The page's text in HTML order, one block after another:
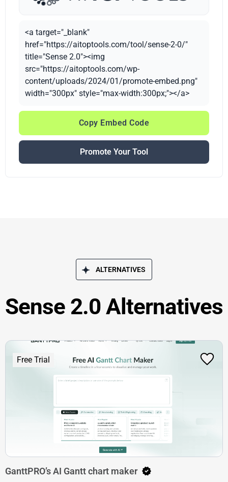
<a target="_blank"
href="https://aitoptools.com/tool/sense-2-0/"
title="Sense 2.0"><img
src="https://aitoptools.com/wp-
content/uploads/2024/01/promote-embed.png"
width="300px" style="max-width:300px;"></a>
Copy Embed Code
Promote Your Tool
ALTERNATIVES
Sense 2.0 Alternatives
Free Trial
GanttPRO’s AI Gantt chart maker